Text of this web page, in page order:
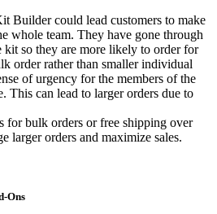
Builder could lead customers to make
whole team. They have gone through
kit so they are more likely to order for
order rather than smaller individual
of urgency for the members of the
This can lead to larger orders due to
for bulk orders or free shipping over
larger orders and maximize sales.
Ons